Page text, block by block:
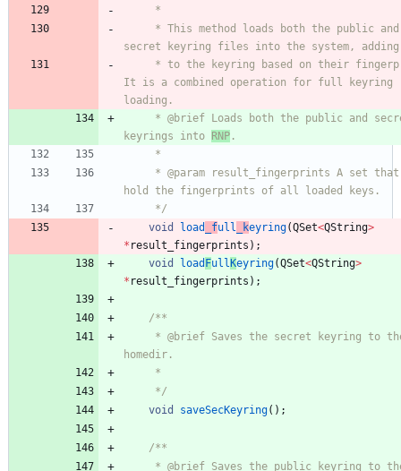
     *
secret keyring files into the system, adding
It is a combined operation for full keyring
loading.
keyrings into
RNP .
     *
hold the fingerprints of all loaded keys.
     */
void
load _full _keyring(QSet<QString>
* result_fingerprints ) ;
void
load Full Keyring(QSet<QString>
* result_fingerprints ) ;
/**
homedir.
     *
     */
void
saveSecKeyring( ) ;
/**